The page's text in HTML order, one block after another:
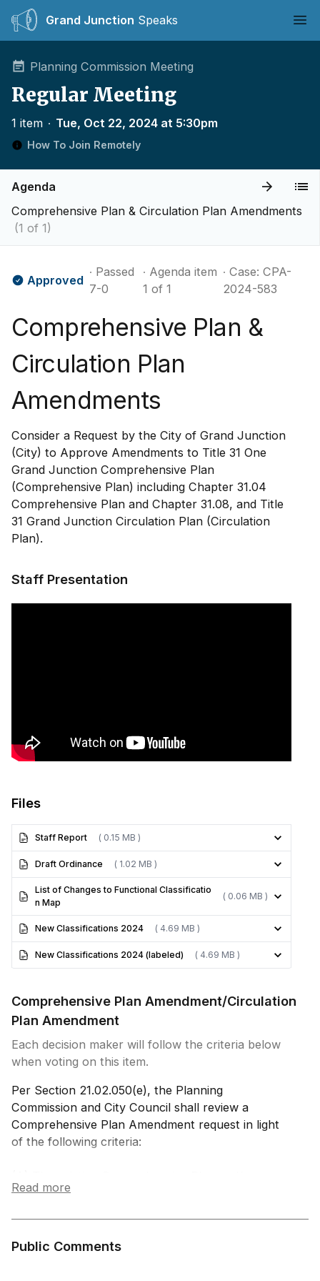
Grand Junction Speaks
Planning Commission Meeting
Regular Meeting
1 item ∙ Tue, Oct 22, 2024 at 5:30pm
How To Join Remotely
Agenda
Comprehensive Plan & Circulation Plan Amendments
(1 of 1)
Approved
∙ Passed
7-0
∙ Agenda item
1 of 1
∙ Case: CPA-
2024-583
Comprehensive Plan &
Circulation Plan
Amendments
Consider a Request by the City of Grand Junction
(City) to Approve Amendments to Title 31 One
Grand Junction Comprehensive Plan
(Comprehensive Plan) including Chapter 31.04
Comprehensive Plan and Chapter 31.08, and Title
31 Grand Junction Circulation Plan (Circulation
Plan).
Staff Presentation
Files
Staff Report ( 0.15 MB )
Draft Ordinance ( 1.02 MB )
List of Changes to Functional Classificatio
n Map
( 0.06 MB )
New Classifications 2024 ( 4.69 MB )
New Classifications 2024 (labeled) ( 4.69 MB )
Comprehensive Plan Amendment/Circulation
Plan Amendment
Each decision maker will follow the criteria below
when voting on this item.
Per Section 21.02.050(e), the Planning
Commission and City Council shall review a
Comprehensive Plan Amendment request in light
of the following criteria:
related element thereof requires the proposed
from the proposed amendment; and/or
Read more
Public Comments